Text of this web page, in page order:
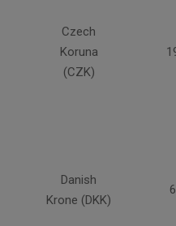
Czech
Koruna
(CZK)
Danish
Krone (DKK)